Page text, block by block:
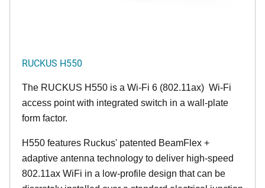
RUCKUS H550
The RUCKUS H550 is a Wi-Fi 6 (802.11ax) Wi-Fi
access point with integrated switch in a wall-plate
form factor.
H550 features Ruckus' patented BeamFlex +
adaptive antenna technology to deliver high-speed
802.11ax WiFi in a low-profile design that can be